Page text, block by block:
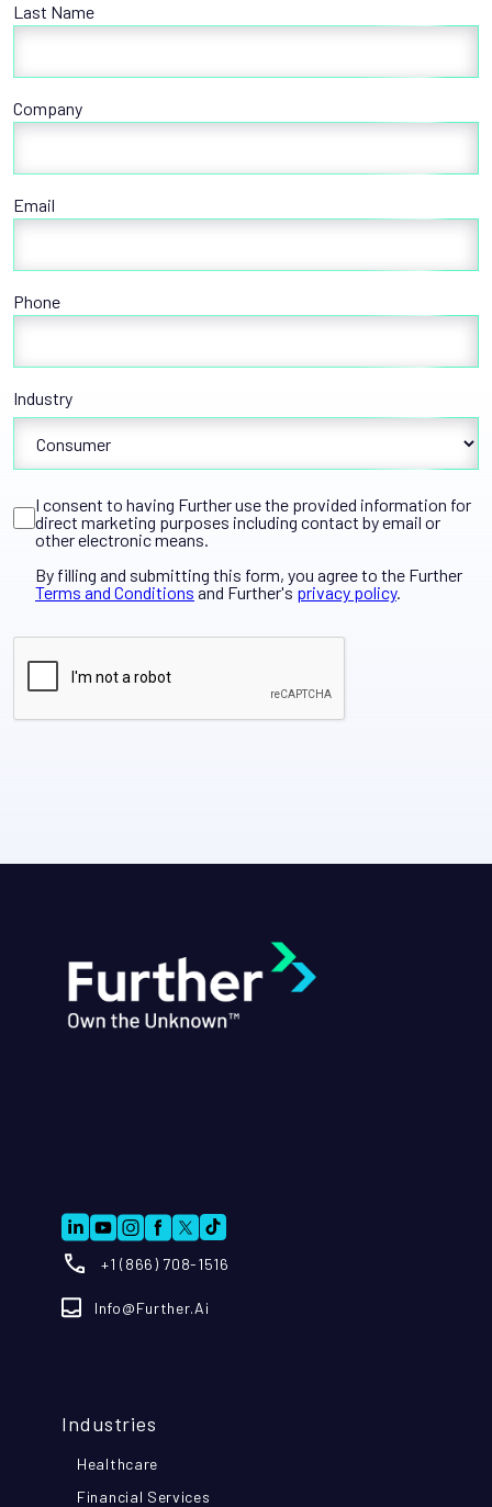
Last Name
Company
Email
Phone
Industry
I consent to having Further use the provided information for
direct marketing purposes including contact by email or
other electronic means.
By filling and submitting this form, you agree to the Further
Terms and Conditions and Further's privacy policy.
+1 (866) 708-1516
Info@further.ai
Industries
Healthcare
Financial Services